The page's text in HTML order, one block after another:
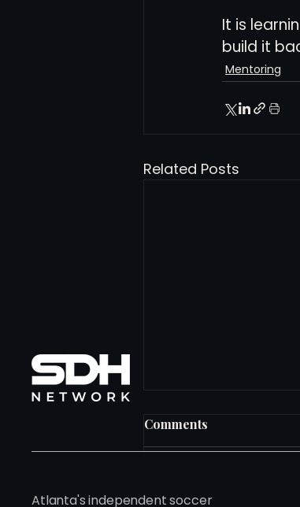
It is
build it
Mentoring
Related Posts
Comments
Write a comment...
Atlanta's independent soccer